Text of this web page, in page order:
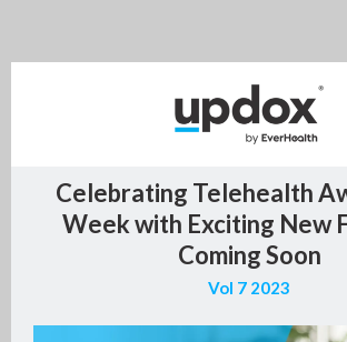
Celebrating Telehealth
Week with Exciting New
Coming Soon
Vol 7 2023